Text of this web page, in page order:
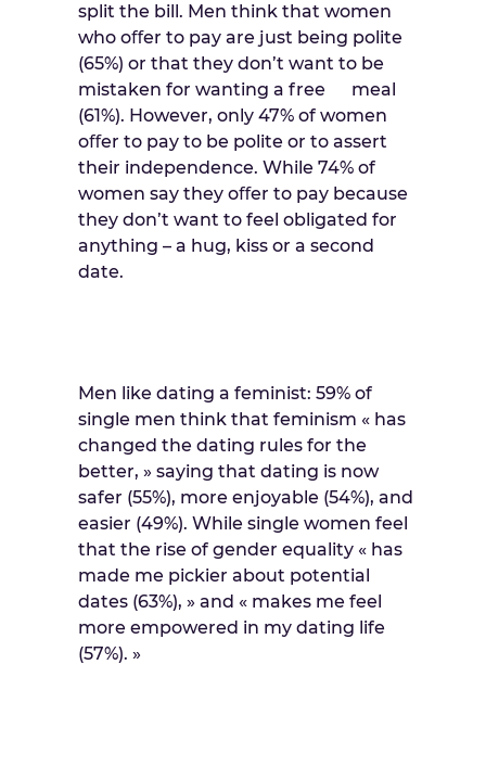
split the bill. Men think that women
who oﬀer to pay are just being polite
(65%) or that they don’t want to be
mistaken for wanting a free meal
(61%). However, only 47% of women
oﬀer to pay to be polite or to assert
their independence. While 74% of
women say they oﬀer to pay because
they don’t want to feel obligated for
anything – a hug, kiss or a second
date.
Men like dating a feminist: 59% of
single men think that feminism « has
changed the dating rules for the
better, » saying that dating is now
safer (55%), more enjoyable (54%), and
easier (49%). While single women feel
that the rise of gender equality « has
made me pickier about potential
dates (63%), » and « makes me feel
more empowered in my dating life
(57%). »